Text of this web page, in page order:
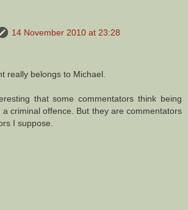
14 November 2010 at 23:28
really belongs to Michael.
that some commentators think being
a criminal offence. But they are commentators
I suppose.